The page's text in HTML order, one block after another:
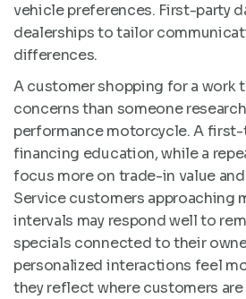
vehicle preferences. First-party
dealerships to tailor
differences.
A customer shopping for a work
concerns than someone
performance motorcycle. A first-
financing education, while a
focus more on trade-in value
Service customers approaching
intervals may respond well to
specials connected to their
personalized interactions feel
they reflect where customers